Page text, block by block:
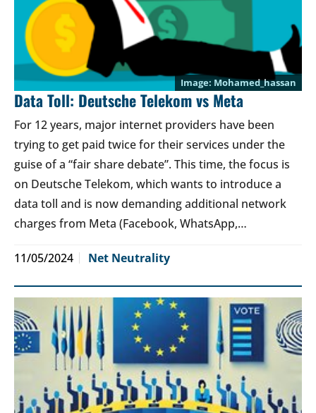
Mohamed_hassan
Data Toll: Deutsche Telekom vs Meta
For 12 years, major internet providers have been
trying to get paid twice for their services under the
guise of a “fair share debate”. This time, the focus is
on Deutsche Telekom, which wants to introduce a
data toll and is now demanding additional network
charges from Meta (Facebook, WhatsApp,…
11/05/2024 Net Neutrality